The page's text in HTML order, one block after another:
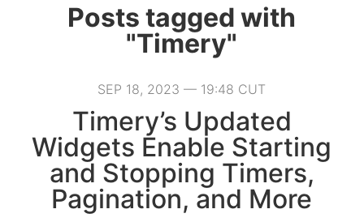
Posts tagged with
"Timery"
SEP 18, 2023 — 19:48 CUT
Timery’s Updated
Widgets Enable Starting
and Stopping Timers,
Pagination, and More